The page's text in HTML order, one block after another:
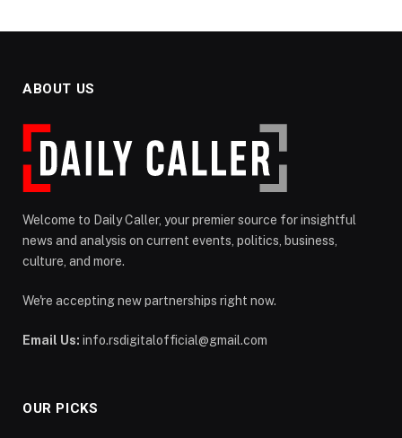
ABOUT US
Welcome to Daily Caller, your premier source for insightful
news and analysis on current events, politics, business,
culture, and more.
We're accepting new partnerships right now.
Email Us: info.rsdigitalofficial@gmail.com
OUR PICKS